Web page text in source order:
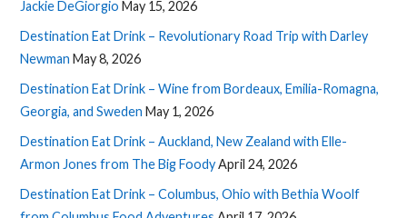
Jackie DeGiorgio May 15, 2026
Destination Eat Drink – Revolutionary Road Trip with Darley
Newman May 8, 2026
Destination Eat Drink – Wine from Bordeaux, Emilia-Romagna,
Georgia, and Sweden May 1, 2026
Destination Eat Drink – Auckland, New Zealand with Elle-
Armon Jones from The Big FoodyApril 24, 2026
Destination Eat Drink – Columbus, Ohio with Bethia Woolf